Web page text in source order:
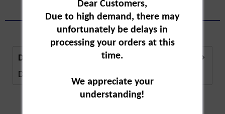
Description
Description in Progress..
Dear Customers,
Due to high demand, there may
unfortunately be delays in
processing your orders at this
time.
We appreciate your
understanding!